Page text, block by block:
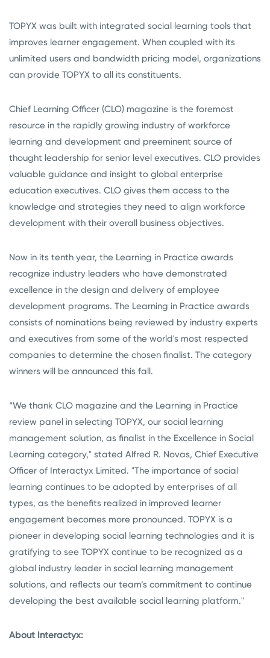
TOPYX was built with integrated social learning tools that
improves learner engagement. When coupled with its
unlimited users and bandwidth pricing model, organizations
can provide TOPYX to all its constituents.
Chief Learning Officer (CLO) magazine is the foremost
resource in the rapidly growing industry of workforce
learning and development and preeminent source of
thought leadership for senior level executives. CLO provides
valuable guidance and insight to global enterprise
education executives. CLO gives them access to the
knowledge and strategies they need to align workforce
development with their overall business objectives.
Now in its tenth year, the Learning in Practice awards
recognize industry leaders who have demonstrated
excellence in the design and delivery of employee
development programs. The Learning in Practice awards
consists of nominations being reviewed by industry experts
and executives from some of the world's most respected
companies to determine the chosen finalist. The category
winners will be announced this fall.
“We thank CLO magazine and the Learning in Practice
review panel in selecting TOPYX, our social learning
management solution, as finalist in the Excellence in Social
Learning category," stated Alfred R. Novas, Chief Executive
Officer of Interactyx Limited. "The importance of social
learning continues to be adopted by enterprises of all
types, as the benefits realized in improved learner
engagement becomes more pronounced. TOPYX is a
pioneer in developing social learning technologies and it is
gratifying to see TOPYX continue to be recognized as a
global industry leader in social learning management
solutions, and reflects our team’s commitment to continue
developing the best available social learning platform."
About Interactyx: